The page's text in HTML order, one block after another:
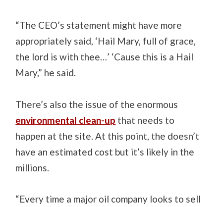
“The CEO’s statement might have more
appropriately said, ‘Hail Mary, full of grace,
the lord is with thee…’ ‘Cause this is a Hail
Mary,” he said.
There’s also the issue of the enormous
environmental clean-up that needs to
happen at the site. At this point, the doesn’t
have an estimated cost but it’s likely in the
millions.
“Every time a major oil company looks to sell